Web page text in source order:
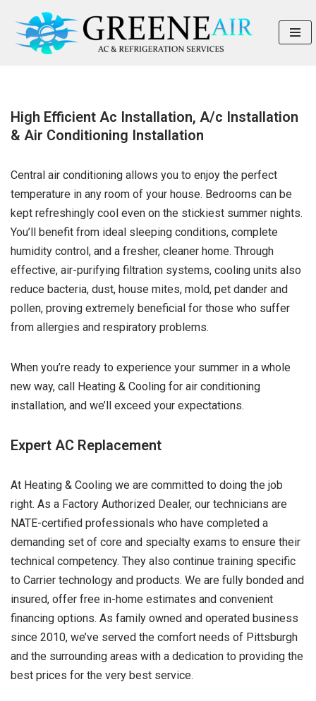
Skip
High Efficient Ac Installation, A/c Installation
& Air Conditioning Installation
Central air conditioning allows you to enjoy the perfect
temperature in any room of your house. Bedrooms can be
kept refreshingly cool even on the stickiest summer nights.
You’ll benefit from ideal sleeping conditions, complete
humidity control, and a fresher, cleaner home. Through
effective, air-purifying filtration systems, cooling units also
reduce bacteria, dust, house mites, mold, pet dander and
pollen, proving extremely beneficial for those who suffer
from allergies and respiratory problems.
When you’re ready to experience your summer in a whole
new way, call Heating & Cooling for air conditioning
installation, and we’ll exceed your expectations.
Expert AC Replacement
At Heating & Cooling we are committed to doing the job
right. As a Factory Authorized Dealer, our technicians are
NATE-certified professionals who have completed a
demanding set of core and specialty exams to ensure their
technical competency. They also continue training specific
to Carrier technology and products. We are fully bonded and
insured, offer free in-home estimates and convenient
financing options. As family owned and operated business
since 2010, we’ve served the comfort needs of Pittsburgh
and the surrounding areas with a dedication to providing the
best prices for the very best service.